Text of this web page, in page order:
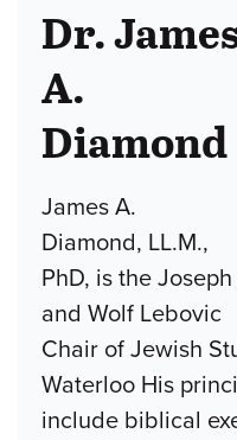
Dr.
A.
Diamond
James A.
Diamond, LL.M.,
PhD, is the Joseph
and Wolf Lebovic
Chair of Jewish
Waterloo His
include biblical